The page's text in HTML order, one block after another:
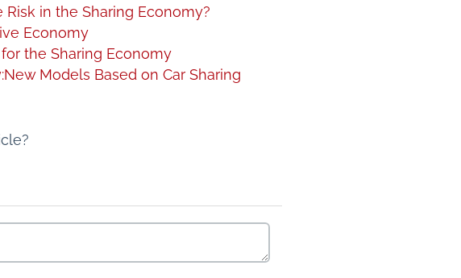
Risk in the Sharing Economy?
Economy
the Sharing Economy
Models Based on Car Sharing